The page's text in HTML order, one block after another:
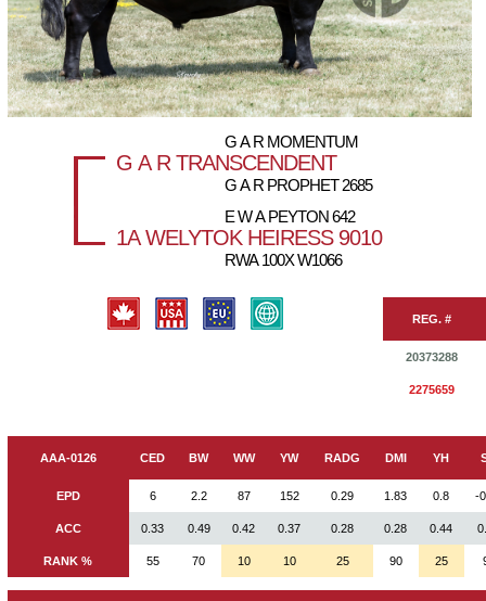
G A R MOMENTUM
G A R TRANSCENDENT
G A R PROPHET 2685
E W A PEYTON 642
1A WELYTOK HEIRESS 9010
RWA 100X W1066
REG. #
20373288
2275659
AAA-0126 CED BW WW YW RADG DMI YH
EPD 6 2.2 87 152 0.29 1.83 0.8 -
ACC 0.33 0.49 0.42 0.37 0.28 0.28 0.44
RANK % 55 70 10 10 25 90 25